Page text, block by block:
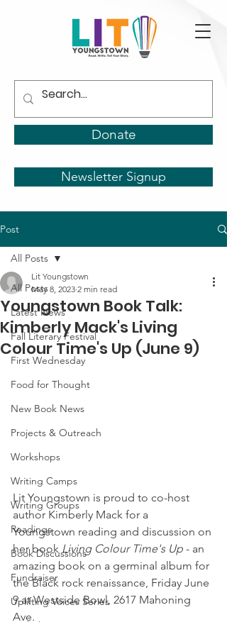
Donate
Newsletter Signup
Post
All Posts
Latest News
Fall Literary Festival
First Wednesday
Food for Thought
New Book News
Projects & Outreach
Workshops
Writing Camps
Writing Groups
Readings
Book Discussions
Fundraiser
Uplifting Voices Series
All Posts
Youngstown Book Talk:
Kimberly Mack's Living
Colour Time's Up (June 9)
Lit Youngstown
May 8, 2023 2 min read
Lit Youngstown is proud to co-host
author Kimberly Mack for a
Youngstown reading and discussion on
her book Living Colour Time's Up - an
amazing book on a germinal album for
the Black rock renaissance, Friday June
9 at Westside Bowl, 2617 Mahoning
Ave.